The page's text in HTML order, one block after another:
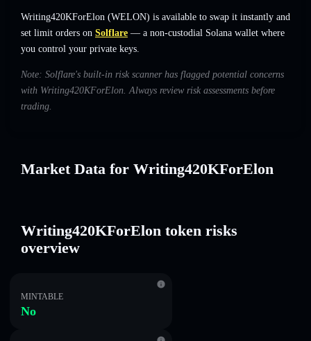
Writing420KForElon (WELON) is available to swap it instantly and
set limit orders on Solflare — a non-custodial Solana wallet where
you control your private keys.
Note: Solflare's built-in risk scanner has flagged potential concerns
with Writing420KForElon. Always review risk assessments before
trading.
Market Data for Writing420KForElon
Writing420KForElon token risks
overview
MINTABLE
No